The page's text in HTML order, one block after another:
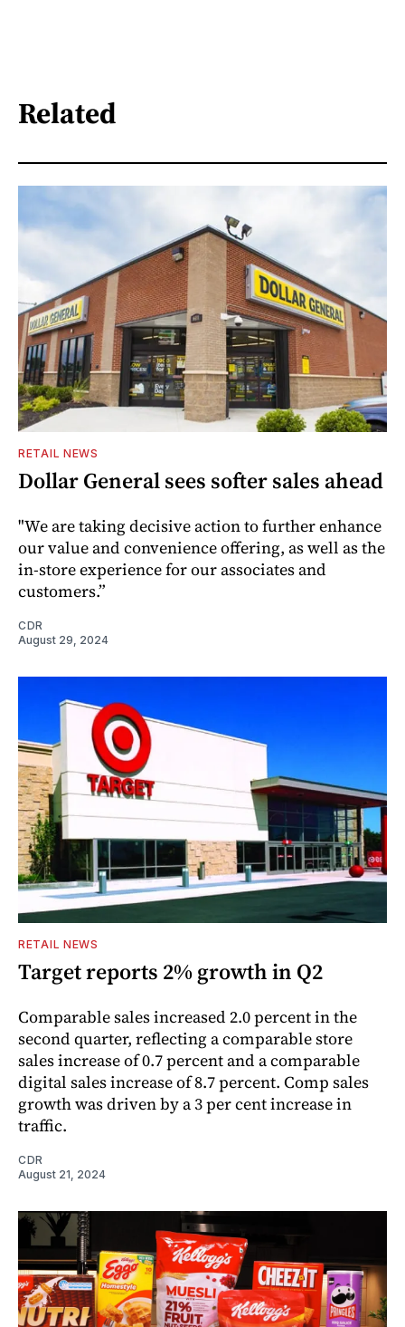
Related
RETAIL NEWS
Dollar General sees softer sales ahead
"We are taking decisive action to further enhance
our value and convenience offering, as well as the
in-store experience for our associates and
customers.”
CDR
August 29, 2024
RETAIL NEWS
Target reports 2% growth in Q2
Comparable sales increased 2.0 percent in the
second quarter, reflecting a comparable store
sales increase of 0.7 percent and a comparable
digital sales increase of 8.7 percent. Comp sales
growth was driven by a 3 per cent increase in
traffic.
CDR
August 21, 2024